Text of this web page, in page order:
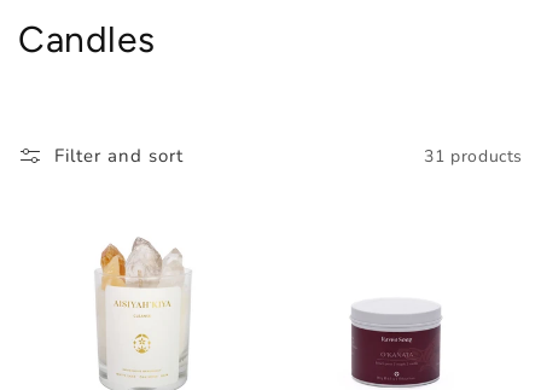
C
Candles
Filter and sort 31 products